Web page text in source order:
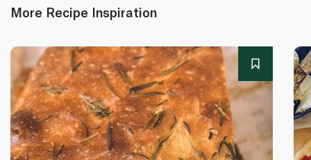
More Recipe Inspiration